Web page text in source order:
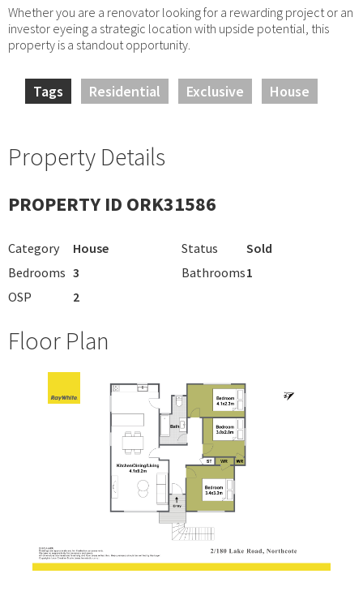
Whether you are a renovator looking for a rewarding project or an
investor eyeing a strategic location with upside potential, this
property is a standout opportunity.
Tags Residential Exclusive House
Property Details
PROPERTY ID ORK31586
Category House Status
Sold
Bedrooms 3 Bathrooms1
OSP
2
Floor Plan